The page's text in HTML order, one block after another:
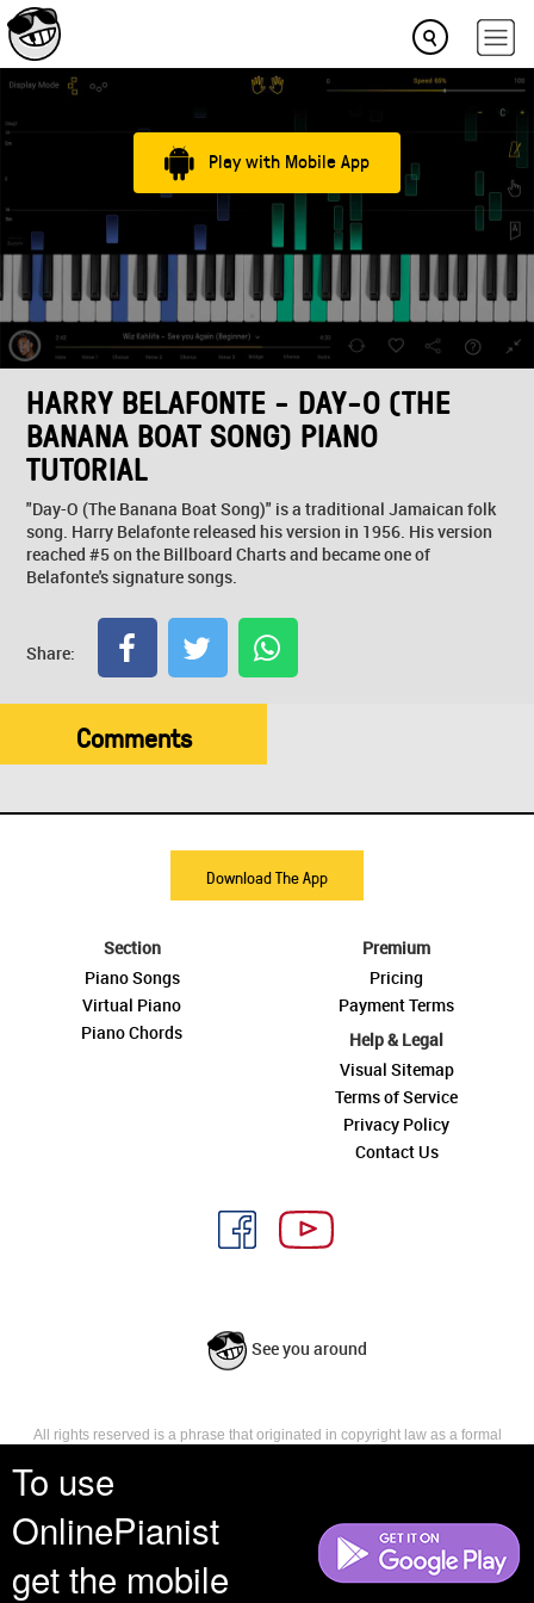
To use
OnlinePianist
get the mobile
Play with Mobile App
HARRY BELAFONTE - DAY-O (THE
BANANA BOAT SONG) PIANO
TUTORIAL
"Day-O (The Banana Boat Song)" is a traditional Jamaican folk
song. Harry Belafonte released his version in 1956. His version
reached #5 on the Billboard Charts and became one of
Belafonte's signature songs.
Share:
Comments
Download The App
Section
Piano Songs
Virtual Piano
Piano Chords
Premium
Pricing
Payment Terms
Help & Legal
Visual Sitemap
Terms of Service
Privacy Policy
Contact Us
See you around
All rights reserved is a phrase that originated in copyright law as a formal
reserves, or holds for their own use, all the rights provided by copyright law,
such as distribution, performance, and creation of derivative works that is,